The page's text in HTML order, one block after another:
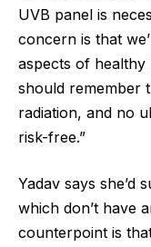
UVB panel is
concern is that
aspects of healthy
should remember
radiation, and no
risk-free.”
Yadav says she’d
which don’t have
counterpoint is